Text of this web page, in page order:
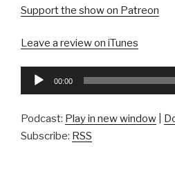
Support the show on Patreon
Leave a review on iTunes
Audio
00:00
Podcast: Play in new window
Subscribe: RSS